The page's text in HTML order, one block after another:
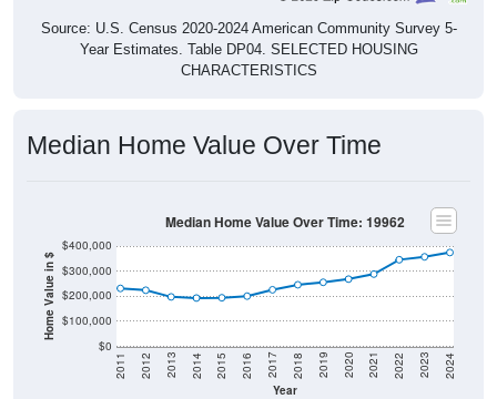
Source: U.S. Census 2020-2024 American Community Survey 5-
Year Estimates. Table DP04. SELECTED HOUSING
CHARACTERISTICS
Median Home Value Over Time
Home Value in $
$0
$100,000
$200,000
$300,000
$400,000
Year
2011 2012 2013 2014 2015 2016 2017 2018 2019 2020 2021 2022 2023 2024
Median Home Value Over Time: 19962